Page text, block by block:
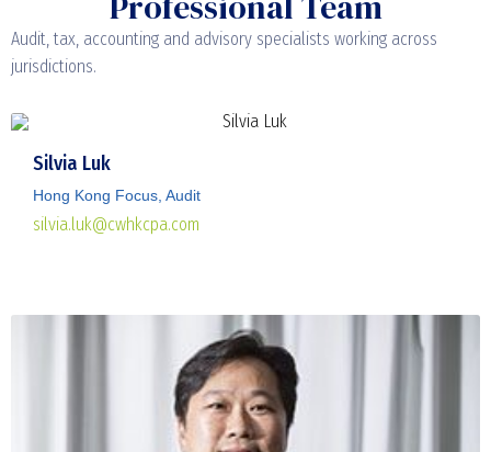
Audit, tax, accounting and advisory specialists working across
jurisdictions.
Silvia Luk
Hong Kong Focus, Audit
silvia.luk@cwhkcpa.com